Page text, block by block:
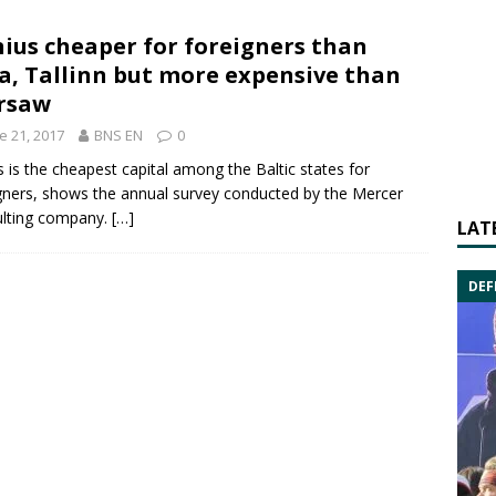
cheaper for foreigners than
Tallinn but more expensive than
21, 2017 BNS EN 0
is the cheapest capital among the Baltic states for
shows the annual survey conducted by the Mercer
company. […]